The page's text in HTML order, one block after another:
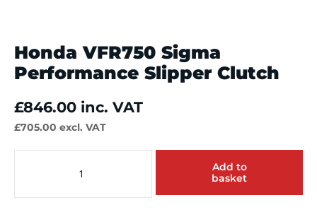
Honda VFR750 Sigma
Performance Slipper Clutch
£846.00 inc. VAT
£705.00 excl. VAT
Add to
basket